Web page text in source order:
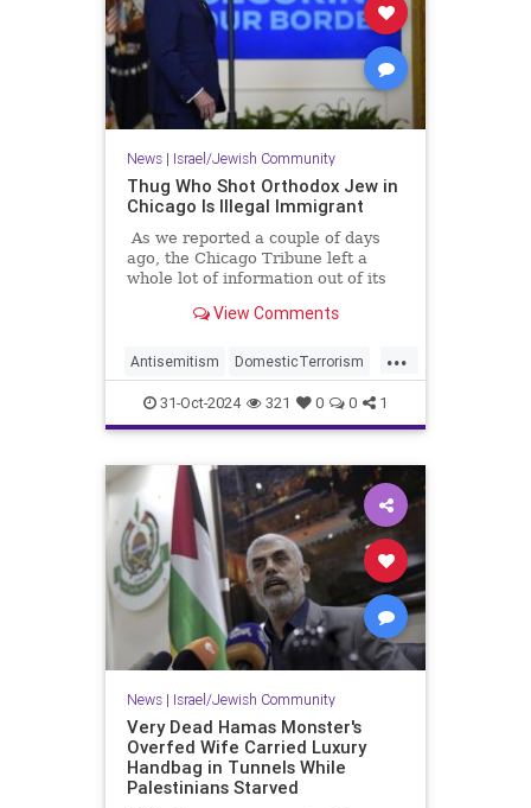
News| Israel/Jewish Community
Thug Who Shot Orthodox Jew in
Chicago Is Illegal Immigrant
As we reported a couple of days
ago, the Chicago Tribune left a
whole lot of information out of its
an Orthodox Jew:View Comments
...
Antisemitism DomesticTerrorism
IllegalImmigration
IslamicTerrorism Jewish
JewishCommunity
31-Oct-2024 321 0 0 1
News| Israel/Jewish Community
Very Dead Hamas Monster's
Overfed Wife Carried Luxury
Handbag in Tunnels While
Palestinians Starved